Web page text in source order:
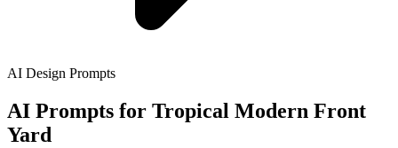
AI Design Prompts
AI Prompts for Tropical Modern Front
Yard